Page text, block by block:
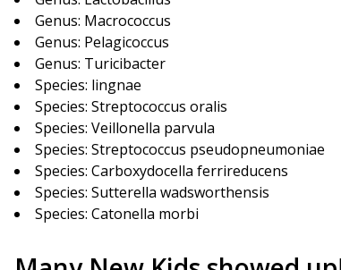
Genus: Macrococcus
Genus: Pelagicoccus
Genus: Turicibacter
Species: lingnae
Species: Streptococcus oralis
Species: Veillonella parvula
Species: Streptococcus pseudopneumoniae
Species: Carboxydocella ferrireducens
Species: Sutterella wadsworthensis
Species: Catonella morbi